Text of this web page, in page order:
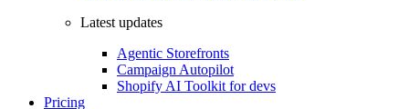
Latest updates
Agentic Storefronts
Campaign Autopilot
Shopify AI Toolkit for devs
Pricing